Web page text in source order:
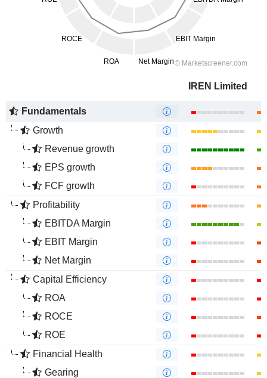
IREN Limited
Fundamentals
Growth
Revenue growth
EPS growth
FCF growth
Profitability
EBITDA Margin
EBIT Margin
Net Margin
Capital Efficiency
ROA
ROCE
ROE
Financial Health
Gearing